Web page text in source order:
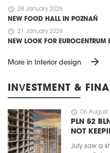
schedule 28 January 2026
NEW FOOD HALL IN POZNAŃ
schedule 21 January 2026
NEW LOOK FOR EUROCENTRUM
More in Interior design arrow_forward
INVESTMENT &
schedule 06 August
PLN 52
NOT
July saw a